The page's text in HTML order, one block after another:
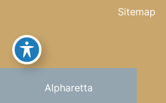
Sitemap
Alpharetta